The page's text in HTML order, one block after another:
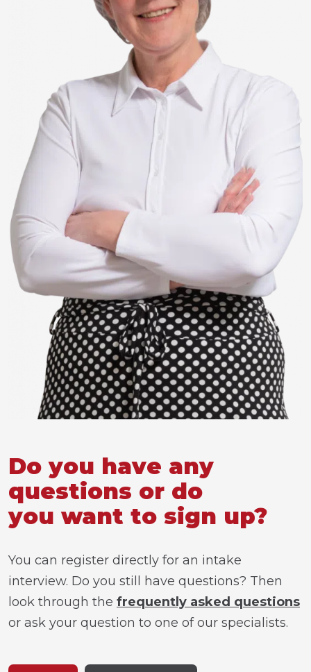
Do you have any
questions or do
you want to sign up?
You can register directly for an intake
interview. Do you still have questions? Then
look through the frequently asked questions
or ask your question to one of our specialists.